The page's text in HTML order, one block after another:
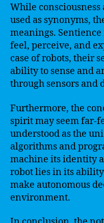
While
used as synonyms,
meanings.
feel, perceive, and
case of robots, their
ability to sense and
through sensors and
Furthermore, the
spirit may seem far-
understood as the
algorithms and
machine its identity
robot lies in its
make autonomous
environment.